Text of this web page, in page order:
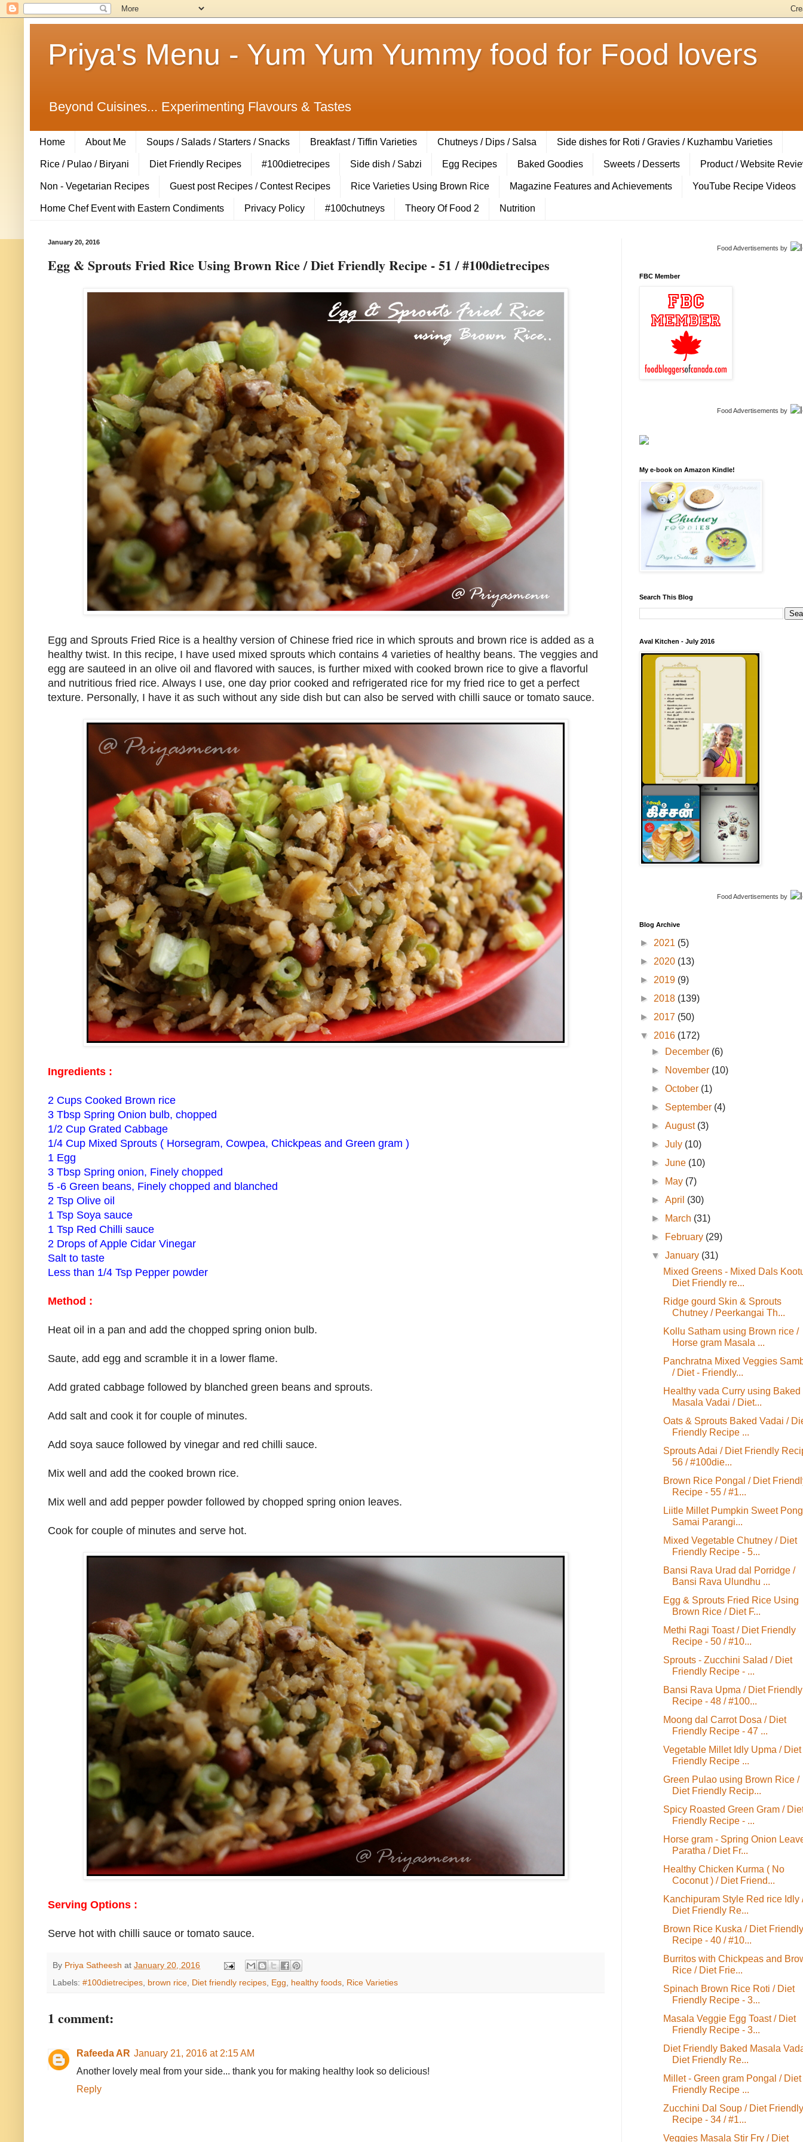
Priya's Menu - Yum Yum Yummy food for Food lovers
Beyond Cuisines... Experimenting Flavours & Tastes
Home About Me Soups / Salads / Starters / Snacks Breakfast / Tiffin Varieties Chutneys / Dips / Salsa Side dishes for Roti / Gravies / Kuzhambu Varieties
Rice / Pulao / Biryani Diet Friendly Recipes #100dietrecipes Side dish / Sabzi Egg Recipes Baked Goodies Sweets / Desserts Product / Website
Non - Vegetarian Recipes Guest post Recipes / Contest Recipes Rice Varieties Using Brown Rice Magazine Features and Achievements YouTube Recipe Videos
Home Chef Event with Eastern Condiments Privacy Policy #100chutneys Theory Of Food 2 Nutrition
January 20, 2016
Egg & Sprouts Fried Rice Using Brown Rice / Diet Friendly Recipe - 51 / #100dietrecipes
Egg and Sprouts Fried Rice is a healthy version of Chinese fried rice in which sprouts and brown rice is added as a
healthy twist. In this recipe, I have used mixed sprouts which contains 4 varieties of healthy beans. The veggies and
egg are sauteed in an olive oil and flavored with sauces, is further mixed with cooked brown rice to give a flavorful
and nutritious fried rice. Always I use, one day prior cooked and refrigerated rice for my fried rice to get a perfect
texture. Personally, I have it as such without any side dish but can also be served with chilli sauce or tomato sauce.
Ingredients :
2 Cups Cooked Brown rice
3 Tbsp Spring Onion bulb, chopped
1/2 Cup Grated Cabbage
1/4 Cup Mixed Sprouts ( Horsegram, Cowpea, Chickpeas and Green gram )
1 Egg
3 Tbsp Spring onion, Finely chopped
5 -6 Green beans, Finely chopped and blanched
2 Tsp Olive oil
1 Tsp Soya sauce
1 Tsp Red Chilli sauce
2 Drops of Apple Cidar Vinegar
Salt to taste
Less than 1/4 Tsp Pepper powder
Method :
Heat oil in a pan and add the chopped spring onion bulb.
Saute, add egg and scramble it in a lower flame.
Add grated cabbage followed by blanched green beans and sprouts.
Add salt and cook it for couple of minutes.
Add soya sauce followed by vinegar and red chilli sauce.
Mix well and add the cooked brown rice.
Mix well and add pepper powder followed by chopped spring onion leaves.
Cook for couple of minutes and serve hot.
Serving Options :
Serve hot with chilli sauce or tomato sauce.
By Priya Satheesh at January 20, 2016
Labels: #100dietrecipes, brown rice, Diet friendly recipes, Egg, healthy foods, Rice Varieties
1 comment:
Rafeeda AR January 21, 2016 at 2:15 AM
Another lovely meal from your side... thank you for making healthy look so delicious!
Reply
Food Advertisements by
FBC Member
Food Advertisements by
My e-book on Amazon Kindle!
Search This Blog
Aval Kitchen - July 2016
Food Advertisements by
Blog Archive
► 2021 (5)
► 2020 (13)
► 2019 (9)
► 2018 (139)
► 2017 (50)
▼ 2016 (172)
►
December (6)
►
November (10)
►October (1)
► September (4)
►August (3)
►July (10)
►June (10)
►
May (7)
►April (30)
►
March (31)
►
February (29)
▼January (31)
Mixed Greens - Mixed Dals
Diet Friendly re...
Ridge gourd Skin & Sprouts
Chutney / Peerkangai Th...
Kollu Satham using Brown rice /
Horse gram Masala ...
Panchratna Mixed Veggies
/ Diet - Friendly...
Healthy vada Curry using Baked
Masala Vadai / Diet...
Oats & Sprouts Baked Vadai /
Friendly Recipe ...
Sprouts Adai / Diet Friendly
56 / #100die...
Brown Rice Pongal / Diet
Recipe - 55 / #1...
Liitle Millet Pumpkin Sweet
Samai Parangi...
Mixed Vegetable Chutney / Diet
Friendly Recipe - 5...
Bansi Rava Urad dal Porridge /
Bansi Rava Ulundhu ...
Egg & Sprouts Fried Rice Using
Brown Rice / Diet F...
Methi Ragi Toast / Diet Friendly
Recipe - 50 / #10...
Sprouts - Zucchini Salad / Diet
Friendly Recipe - ...
Bansi Rava Upma / Diet Friendly
Recipe - 48 / #100...
Moong dal Carrot Dosa / Diet
Friendly Recipe - 47 ...
Vegetable Millet Idly Upma / Diet
Friendly Recipe ...
Green Pulao using Brown Rice /
Diet Friendly Recip...
Spicy Roasted Green Gram /
Friendly Recipe - ...
Horse gram - Spring Onion
Paratha / Diet Fr...
Healthy Chicken Kurma ( No
Coconut ) / Diet Friend...
Kanchipuram Style Red rice Idly
Diet Friendly Re...
Brown Rice Kuska / Diet Friendly
Recipe - 40 / #10...
Burritos with Chickpeas and
Rice / Diet Frie...
Spinach Brown Rice Roti / Diet
Friendly Recipe - 3...
Masala Veggie Egg Toast / Diet
Friendly Recipe - 3...
Diet Friendly Baked Masala
Diet Friendly Re...
Millet - Green gram Pongal / Diet
Friendly Recipe ...
Zucchini Dal Soup / Diet Friendly
Recipe - 34 / #1...
Veggies Masala Stir Fry / Diet